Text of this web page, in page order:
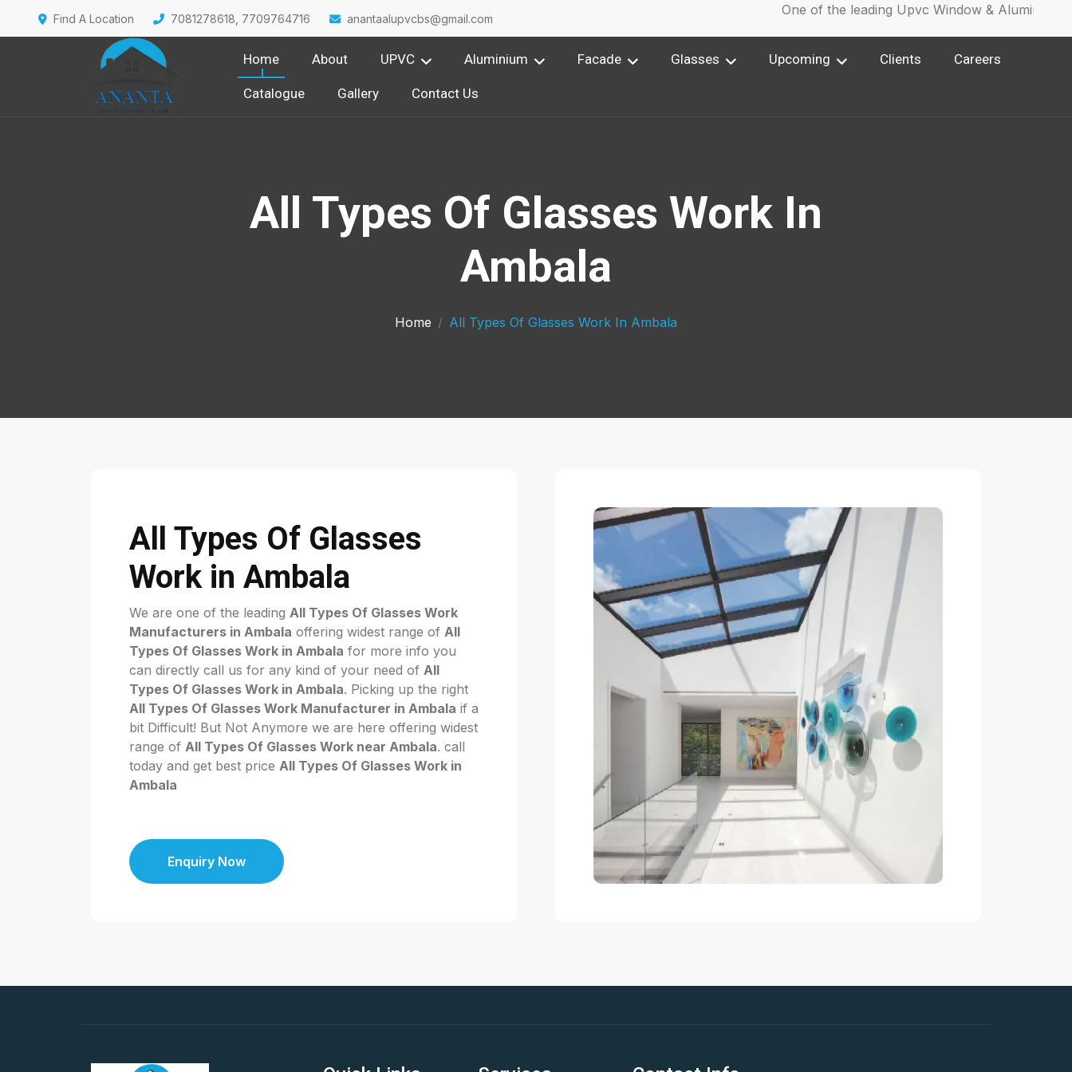
Find A Location 7081278618, 7709764716 anantaalupvcbs@gmail.com
One of the leading Upvc Window & Aluminium
Home About UPVC Aluminium Facade Glasses Upcoming Clients Careers
Catalogue Gallery Contact Us
All Types Of Glasses Work In
Ambala
Home All Types Of Glasses Work In Ambala
All Types Of Glasses
Work in Ambala
We are one of the leading All Types Of Glasses Work
Manufacturers in Ambala offering widest range of All
Types Of Glasses Work in Ambala for more info you
can directly call us for any kind of your need of All
Types Of Glasses Work in Ambala. Picking up the right
All Types Of Glasses Work Manufacturer in Ambala if a
bit Difficult! But Not Anymore we are here offering widest
range of All Types Of Glasses Work near Ambala. call
today and get best price All Types Of Glasses Work in
Ambala
Enquiry Now